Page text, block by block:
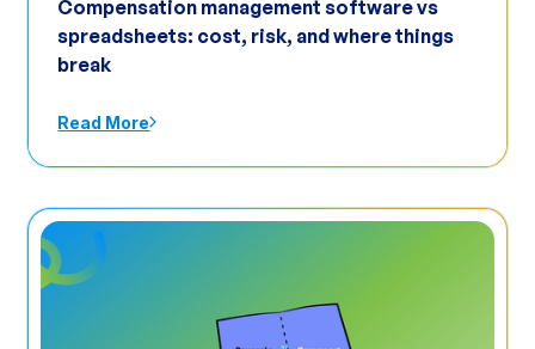
Compensation management software vs
spreadsheets: cost, risk, and where things
break
Read More